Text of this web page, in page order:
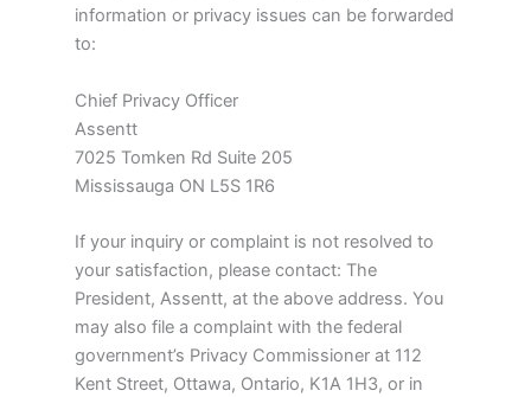
information or privacy issues can be forwarded
to:
Chief Privacy Officer
Assentt
7025 Tomken Rd Suite 205
Mississauga ON L5S 1R6
If your inquiry or complaint is not resolved to
your satisfaction, please contact: The
President, Assentt, at the above address. You
may also file a complaint with the federal
government’s Privacy Commissioner at 112
Kent Street, Ottawa, Ontario, K1A 1H3, or in